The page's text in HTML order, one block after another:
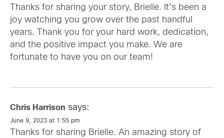
Thanks for sharing your story, Brielle. It’s been a
joy watching you grow over the past handful
years. Thank you for your hard work, dedication,
and the positive impact you make. We are
fortunate to have you on our team!
Chris Harrison says:
June 9, 2023 at 1:55 pm
Thanks for sharing Brielle. An amazing story of